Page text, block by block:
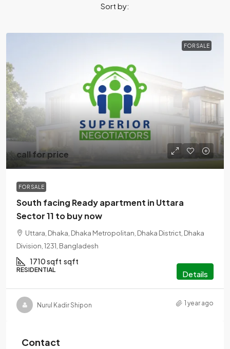
Sort by:
FOR SALE
call for price
FOR SALE
South facing Ready apartment in Uttara
Sector 11 to buy now
Uttara, Dhaka, Dhaka Metropolitan, Dhaka District, Dhaka
Division, 1231, Bangladesh
1710 sqft sqft
RESIDENTIAL Details
Nurul Kadir Shipon 1 year ago
Contact